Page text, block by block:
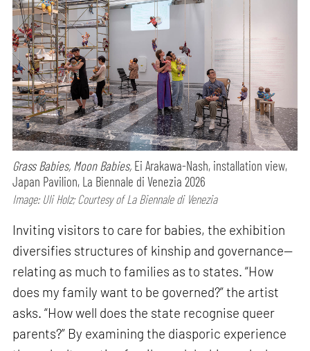
Grass Babies, Moon Babies, Ei Arakawa-Nash, installation view,
Japan Pavilion, La Biennale di Venezia 2026
Image: Uli Holz; Courtesy of La Biennale di Venezia
Inviting visitors to care for babies, the exhibition
diversifies structures of kinship and governance—
relating as much to families as to states. “How
does my family want to be governed?” the artist
asks. “How well does the state recognise queer
parents?” By examining the diasporic experience